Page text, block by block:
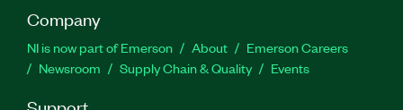
Company
NI is now part of Emerson About
Emerson Careers
Newsroom
Supply Chain & Quality Events